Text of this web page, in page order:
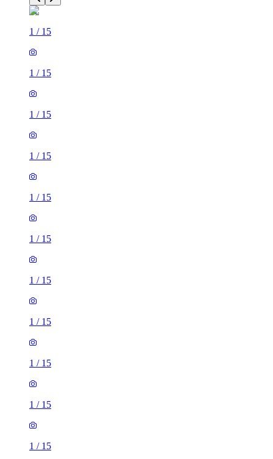
1 / 15
1 / 15
1 / 15
1 / 15
1 / 15
1 / 15
1 / 15
1 / 15
1 / 15
1 / 15
1 / 15